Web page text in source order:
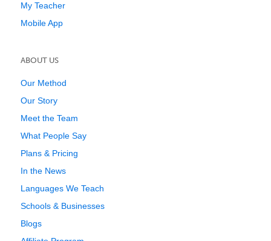
My Teacher
Mobile App
ABOUT US
Our Method
Our Story
Meet the Team
What People Say
Plans & Pricing
In the News
Languages We Teach
Schools & Businesses
Blogs